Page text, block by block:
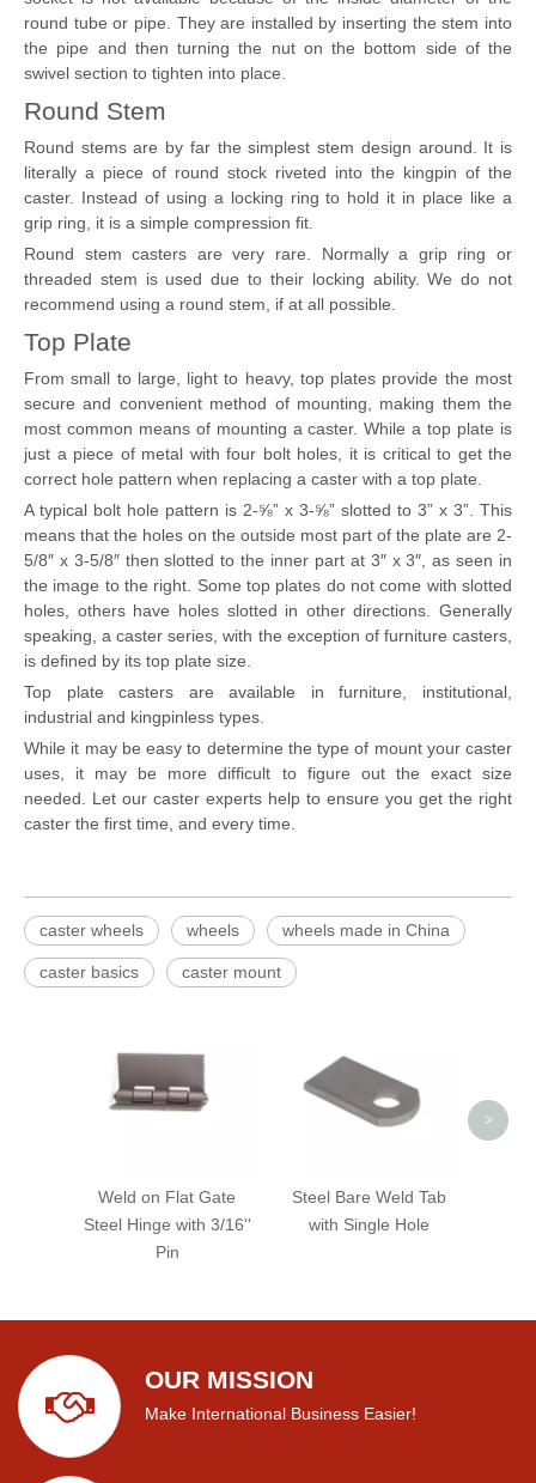
round tube or pipe. They are installed by inserting the stem into
the pipe and then turning the nut on the bottom side of the
swivel section to tighten into place.
Round Stem
Round stems are by far the simplest stem design around. It is
literally a piece of round stock riveted into the kingpin of the
caster. Instead of using a locking ring to hold it in place like a
grip ring, it is a simple compression fit.
Round stem casters are very rare. Normally a grip ring or
threaded stem is used due to their locking ability. We do not
recommend using a round stem, if at all possible.
Top Plate
From small to large, light to heavy, top plates provide the most
secure and convenient method of mounting, making them the
most common means of mounting a caster. While a top plate is
just a piece of metal with four bolt holes, it is critical to get the
correct hole pattern when replacing a caster with a top plate.
A typical bolt hole pattern is 2-⅝” x 3-⅝” slotted to 3” x 3”. This
means that the holes on the outside most part of the plate are 2-
5/8″ x 3-5/8″ then slotted to the inner part at 3″ x 3″, as seen in
the image to the right. Some top plates do not come with slotted
holes, others have holes slotted in other directions. Generally
speaking, a caster series, with the exception of furniture casters,
is defined by its top plate size.
Top plate casters are available in furniture, institutional,
industrial and kingpinless types.
While it may be easy to determine the type of mount your caster
uses, it may be more difficult to figure out the exact size
needed. Let our caster experts help to ensure you get the right
caster the first time, and every time.
caster wheels wheels wheels made in China
caster basics caster mount
Weld on Flat Gate
Steel Hinge with 3/16''
Pin
Steel Bare Weld Tab
with Single Hole
>
OUR MISSION
Make International Business Easier!